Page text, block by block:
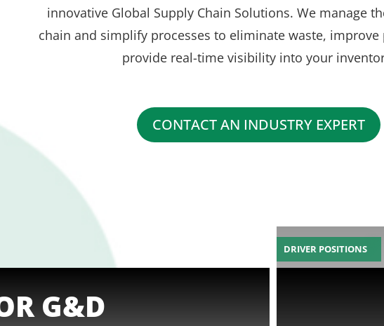
innovative Global Supply Chain Solutions. We manage
chain and simplify processes to eliminate waste,
provide real-time visibility into your
CONTACT AN INDUSTRY EXPERT
G&D
DRIVER POSITIONS